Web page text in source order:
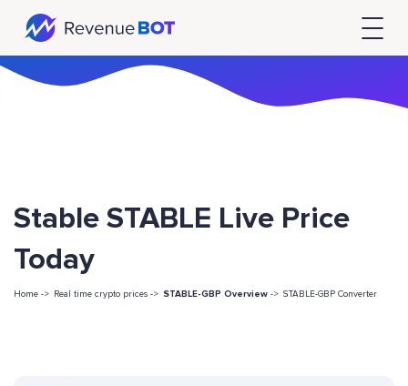
Stable STABLE Live Price
Today
Home -> Real time crypto prices -> STABLE-GBP Overview -> STABLE-GBP Converter